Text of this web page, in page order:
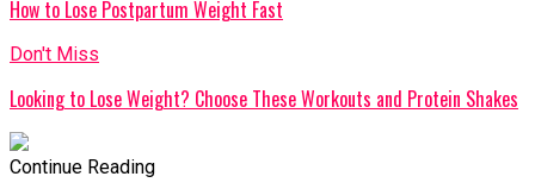
How to Lose Postpartum Weight Fast
Don't Miss
Looking to Lose Weight? Choose These Workouts and Protein Shakes
Continue Reading